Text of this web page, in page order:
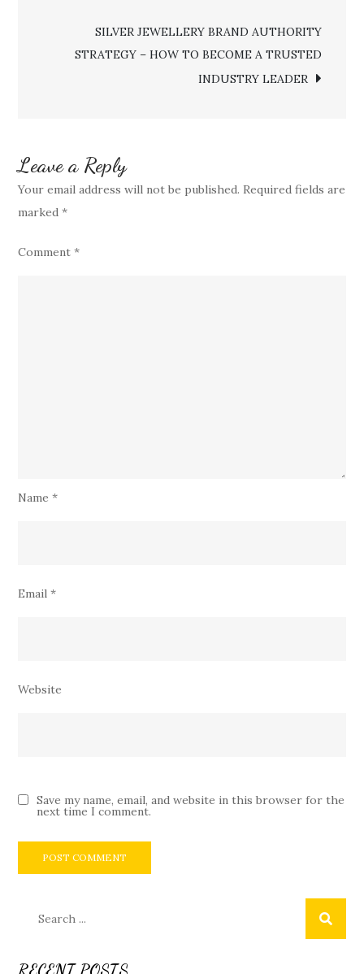
TO
OUTPERFORM
MARKET
SILVER JEWELLERY BRAND AUTHORITY
STRATEGY – HOW TO BECOME A TRUSTED
INDUSTRY LEADER
Leave a Reply
Your email address will not be published. Required fields are
marked*
Comment*
Name*
Email*
Website
Save my name, email, and website in this browser for the
next time I comment.
RECENT POSTS